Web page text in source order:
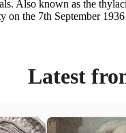
Also known as the
on the 7th September
Latest